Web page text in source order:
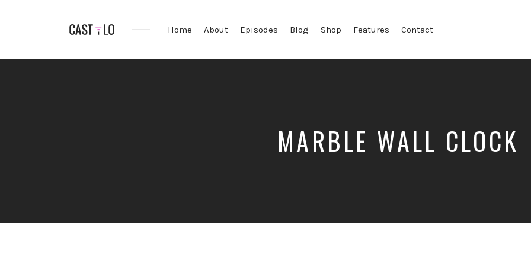
Home About Episodes Blog Shop Features Contact
MARBLE WALL CLOCK